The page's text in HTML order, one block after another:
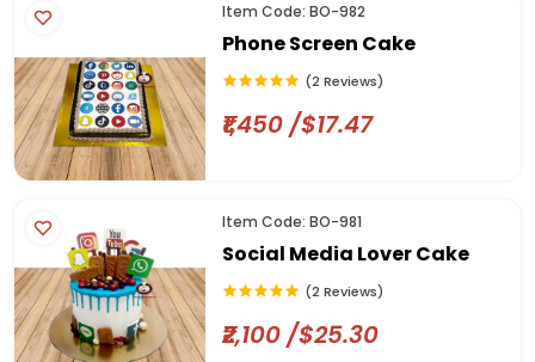
Item Code: BO-982
Phone Screen Cake
(2 Reviews)
₹1,450 /$17.47
Item Code: BO-981
Social Media Lover Cake
(2 Reviews)
₹2,100 /$25.30